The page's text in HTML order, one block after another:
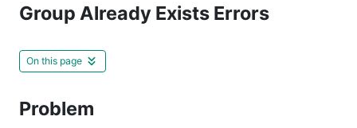
Group Already Exists Errors
On this page
Problem